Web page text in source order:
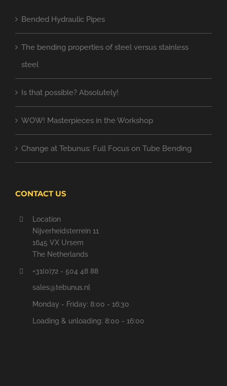
Bended Hydraulic Pipes
The bending properties of steel versus stainless
steel
Is that possible? Absolutely!
WOW! Masterpieces in the Workshop
Change at Tebunus: Full Focus on Tube Bending
CONTACT US
Location
Nijverheidsterrein 11
1645 VX Ursem
The Netherlands
+31(0)72 - 504 48 88
sales@tebunus.nl
Monday - Friday: 8:00 - 16:30
Loading & unloading: 8:00 - 16:00